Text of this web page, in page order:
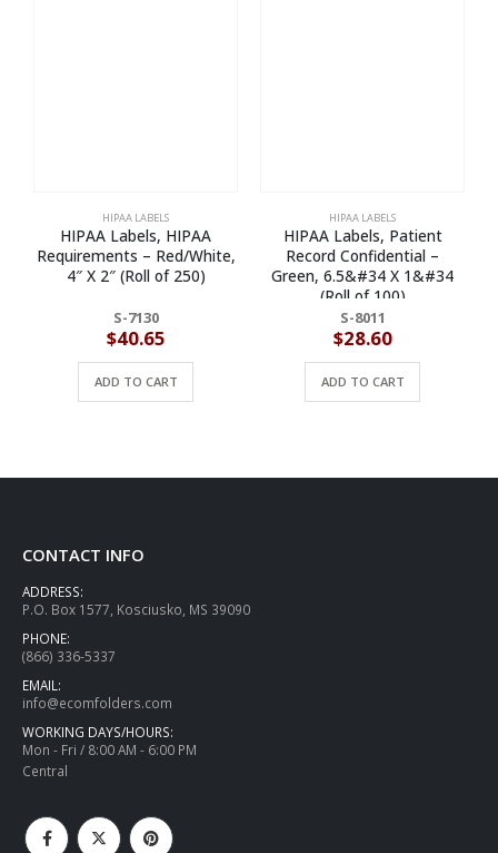
HIPAA LABELS
HIPAA Labels, HIPAA
Requirements – Red/White,
4″ X 2″ (Roll of 250)
S-7130
$40.65
ADD TO CART
HIPAA LABELS
HIPAA Labels, Patient
Record Confidential –
Green, 6.5&#34 X 1&#34
(Roll of 100)
S-8011
$28.60
ADD TO CART
CONTACT INFO
ADDRESS:
P.O. Box 1577, Kosciusko, MS 39090
PHONE:
(866) 336-5337
EMAIL:
info@ecomfolders.com
WORKING DAYS/HOURS:
Mon - Fri / 8:00 AM - 6:00 PM
Central